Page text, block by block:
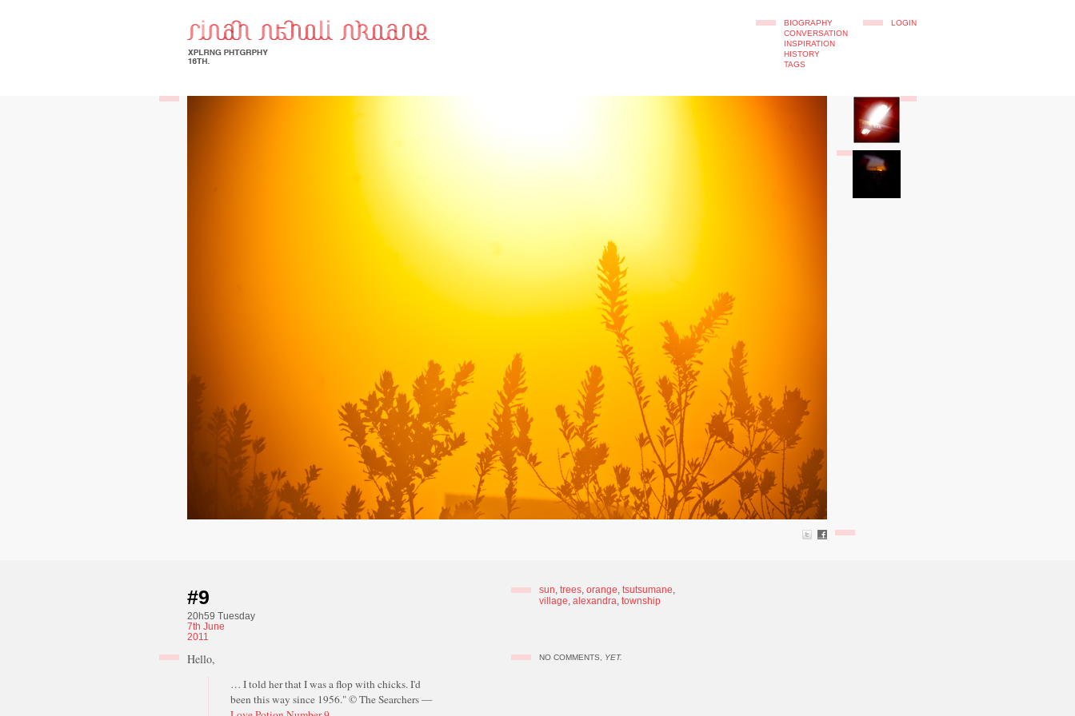
BIOGRAPHY
CONVERSATION
INSPIRATION
HISTORY
TAGS
LOGIN
#9
20h59 Tuesday
7th June
2011
sun, trees, orange, tsutsumane,
village, alexandra, township
Hello,
… I told her that I was a flop with chicks. I'd
been this way since 1956." © The Searchers —
NO COMMENTS, YET.